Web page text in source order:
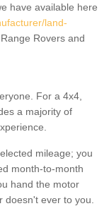
have available here
land-
Rovers and
For a 4x4,
a majority of
mileage; you
month-to-month
hand the motor
ever to you.